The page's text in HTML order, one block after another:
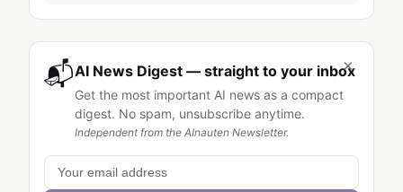
×
📬AI News Digest — straight to your inbox
Get the most important AI news as a compact
digest. No spam, unsubscribe anytime.
Independent from the AInauten Newsletter.